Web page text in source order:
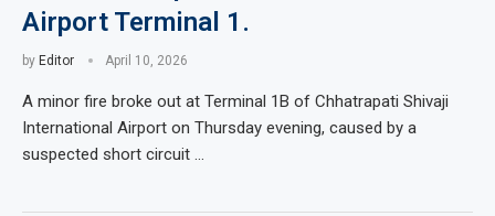
Airport Terminal 1.
by Editor April 10, 2026
A minor fire broke out at Terminal 1B of Chhatrapati Shivaji
International Airport on Thursday evening, caused by a
suspected short circuit …